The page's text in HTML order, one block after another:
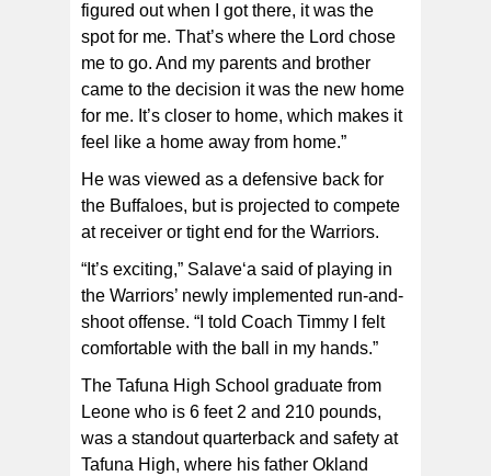
figured out when I got there, it was the
spot for me. That’s where the Lord chose
me to go. And my parents and brother
came to the decision it was the new home
for me. It’s closer to home, which makes it
feel like a home away from home.”
He was viewed as a defensive back for
the Buffaloes, but is projected to compete
at receiver or tight end for the Warriors.
“It’s exciting,” Salave‘a said of playing in
the Warriors’ newly implemented run-and-
shoot offense. “I told Coach Timmy I felt
comfortable with the ball in my hands.”
The Tafuna High School graduate from
Leone who is 6 feet 2 and 210 pounds,
was a standout quarterback and safety at
Tafuna High, where his father Okland